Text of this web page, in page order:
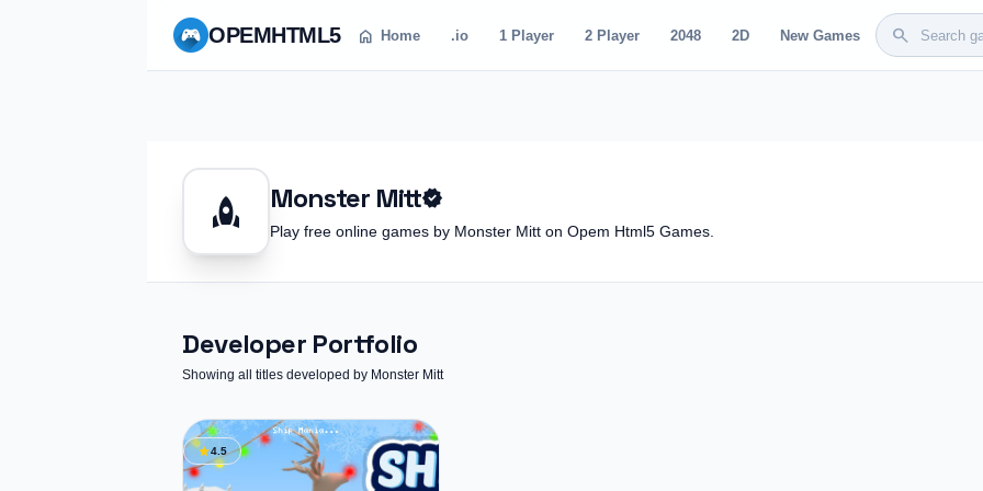
OPEMHTML5 home Home .io 1 Player 2 Player 2048 2D New Games search
rocket Monster Mittverified
Play free online games by Monster Mitt on Opem Html5 Games.
Developer Portfolio
Showing all titles developed by Monster Mitt
star4.5